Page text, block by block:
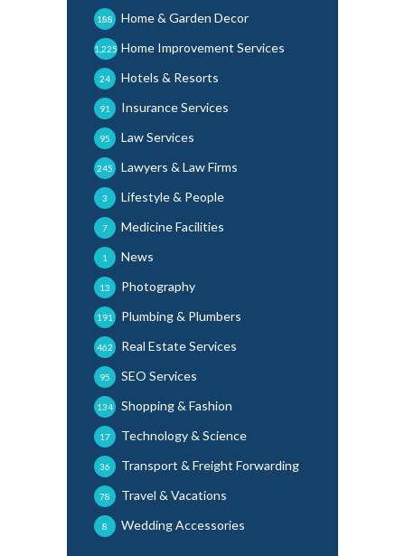
Home & Garden Decor
188
Home Improvement Services
1,225
Hotels & Resorts
24
Insurance Services
91
Law Services
95
Lawyers & Law Firms
245
Lifestyle & People
3
Medicine Facilities
7
News
1
Photography
13
Plumbing & Plumbers
191
Real Estate Services
462
SEO Services
95
Shopping & Fashion
134
Technology & Science
17
Transport & Freight Forwarding
36
Travel & Vacations
78
Wedding Accessories
8